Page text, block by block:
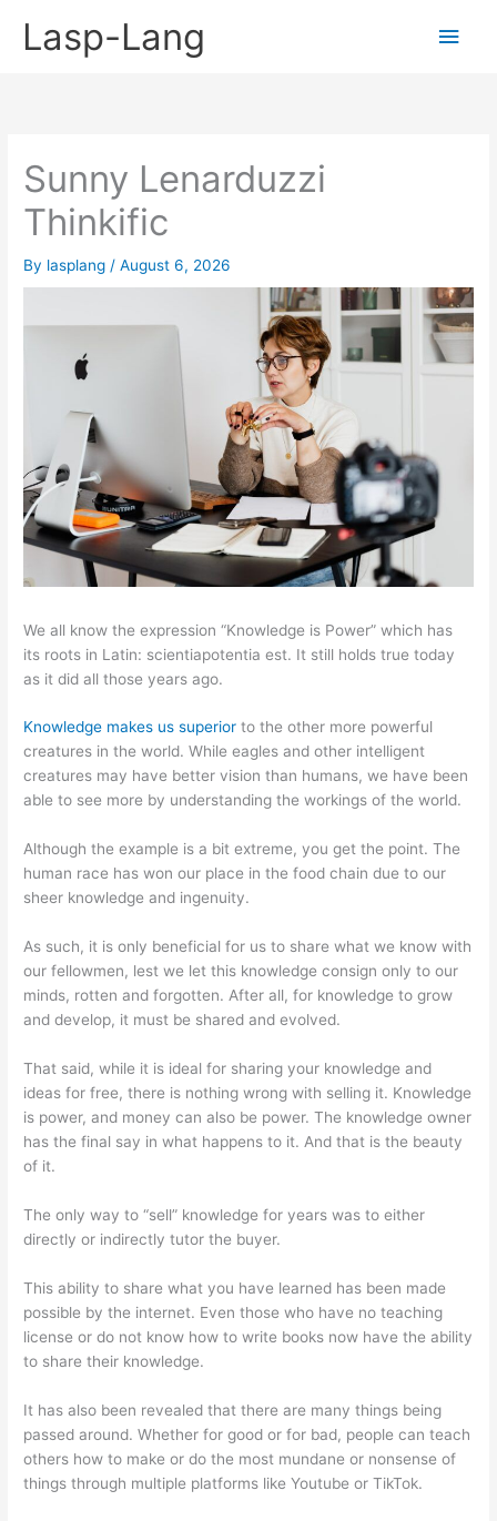
Lasp-Lang
Main
Sunny Lenarduzzi
Thinkific
By lasplang /August 6, 2026
We all know the expression “Knowledge is Power” which has
its roots in Latin: scientiapotentia est. It still holds true today
as it did all those years ago.
Knowledge makes us superior to the other more powerful
creatures in the world. While eagles and other intelligent
creatures may have better vision than humans, we have been
able to see more by understanding the workings of the world.
Although the example is a bit extreme, you get the point. The
human race has won our place in the food chain due to our
sheer knowledge and ingenuity.
As such, it is only beneficial for us to share what we know with
our fellowmen, lest we let this knowledge consign only to our
minds, rotten and forgotten. After all, for knowledge to grow
and develop, it must be shared and evolved.
That said, while it is ideal for sharing your knowledge and
ideas for free, there is nothing wrong with selling it. Knowledge
is power, and money can also be power. The knowledge owner
has the final say in what happens to it. And that is the beauty
of it.
The only way to “sell” knowledge for years was to either
directly or indirectly tutor the buyer.
This ability to share what you have learned has been made
possible by the internet. Even those who have no teaching
license or do not know how to write books now have the ability
to share their knowledge.
It has also been revealed that there are many things being
passed around. Whether for good or for bad, people can teach
others how to make or do the most mundane or nonsense of
things through multiple platforms like Youtube or TikTok.